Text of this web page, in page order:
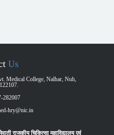
Us
Medical College, Nalhar, Nuh,
282007
hry@nic.in
राजकीय चिकित्सा महाविद्यालय एवं